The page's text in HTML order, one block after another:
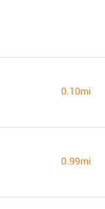
0.10mi
0.99mi